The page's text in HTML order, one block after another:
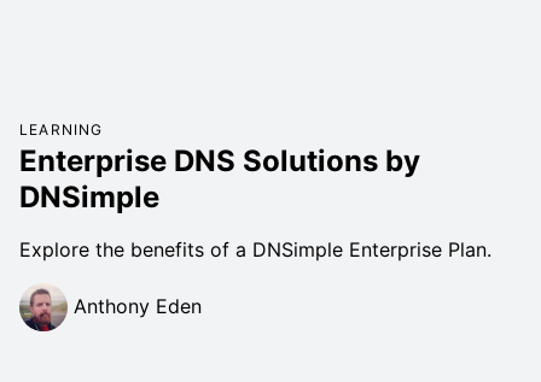
LEARNING
Enterprise DNS Solutions by
DNSimple
Explore the benefits of a DNSimple Enterprise Plan.
Anthony Eden